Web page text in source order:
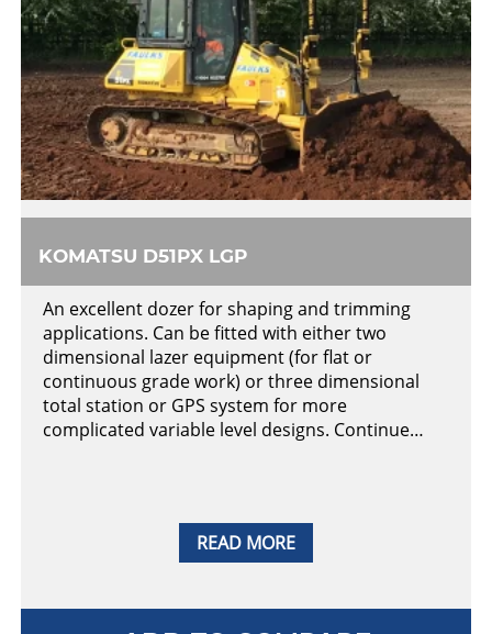
READ MORE
KOMATSU D51PX LGP
An excellent dozer for shaping and trimming
applications. Can be fitted with either two
dimensional lazer equipment (for flat or
continuous grade work) or three dimensional
total station or GPS system for more
complicated variable level designs. Continue…